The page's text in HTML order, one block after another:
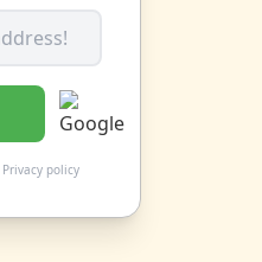
Privacy policy